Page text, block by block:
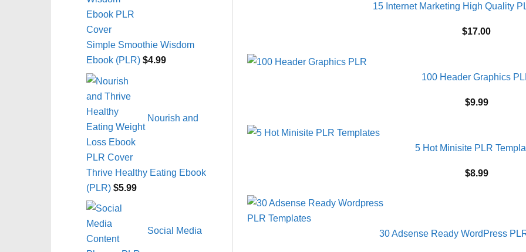
Simple Smoothie Wisdom
Ebook (PLR) $4.99
Nourish and
Thrive Healthy Eating Ebook
(PLR) $5.99
Social Media
15 Internet Marketing High Quality
$17.00
100 Header Graphics
$9.99
5 Hot Minisite PLR
$8.99
30 Adsense Ready WordPress